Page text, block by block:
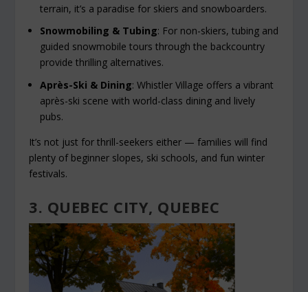
terrain, it’s a paradise for skiers and snowboarders.
Snowmobiling & Tubing: For non-skiers, tubing and
guided snowmobile tours through the backcountry
provide thrilling alternatives.
Après-Ski & Dining: Whistler Village offers a vibrant
après-ski scene with world-class dining and lively
pubs.
It’s not just for thrill-seekers either — families will find
plenty of beginner slopes, ski schools, and fun winter
festivals.
3. QUEBEC CITY, QUEBEC